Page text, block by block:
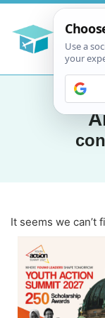
It seems we can’t